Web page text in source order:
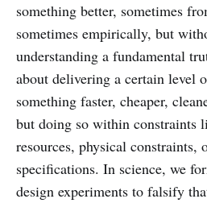
something better, sometimes
sometimes empirically, but
understanding a fundamental
about delivering a certain
something faster, cheaper,
but doing so within constraints
resources, physical constraints,
specifications. In science, we
design experiments to falsify